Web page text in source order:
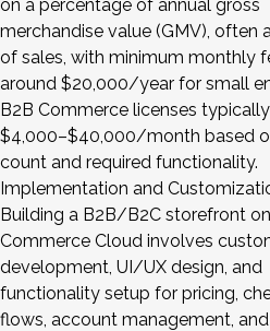
on a percentage of annual gross
merchandise value (GMV), often
of sales, with minimum monthly
around $20,000/year for small
B2B Commerce licenses
$4,000–$40,000/month based
count and required functionality.
Implementation and
Building a B2B/B2C storefront
Commerce Cloud involves
development, UI/UX design, and
functionality setup for pricing,
flows, account management,